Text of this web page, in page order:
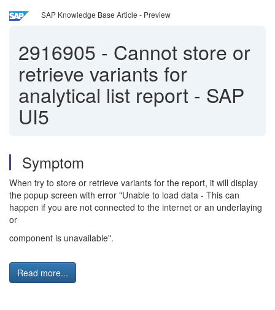
SAP Knowledge Base Article - Preview
2916905 - Cannot store or
retrieve variants for
analytical list report - SAP
UI5
Symptom
When try to store or retrieve variants for the report, it will display
the popup screen with error "Unable to load data - This can
happen if you are not connected to the internet or an underlaying
or
component is unavailable".
Read more...